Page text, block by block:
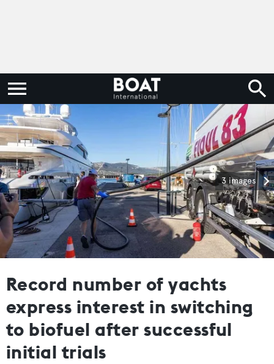
3 images
Record number of yachts
express interest in switching
to biofuel after successful
initial trials